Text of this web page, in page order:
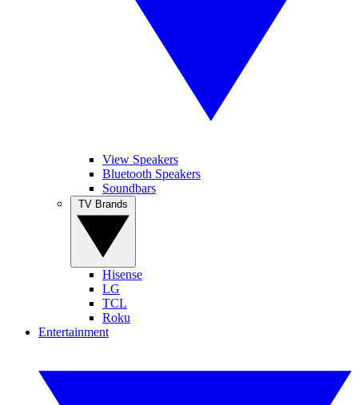
View Speakers
Bluetooth Speakers
Soundbars
Hisense
LG
TCL
Roku
Entertainment